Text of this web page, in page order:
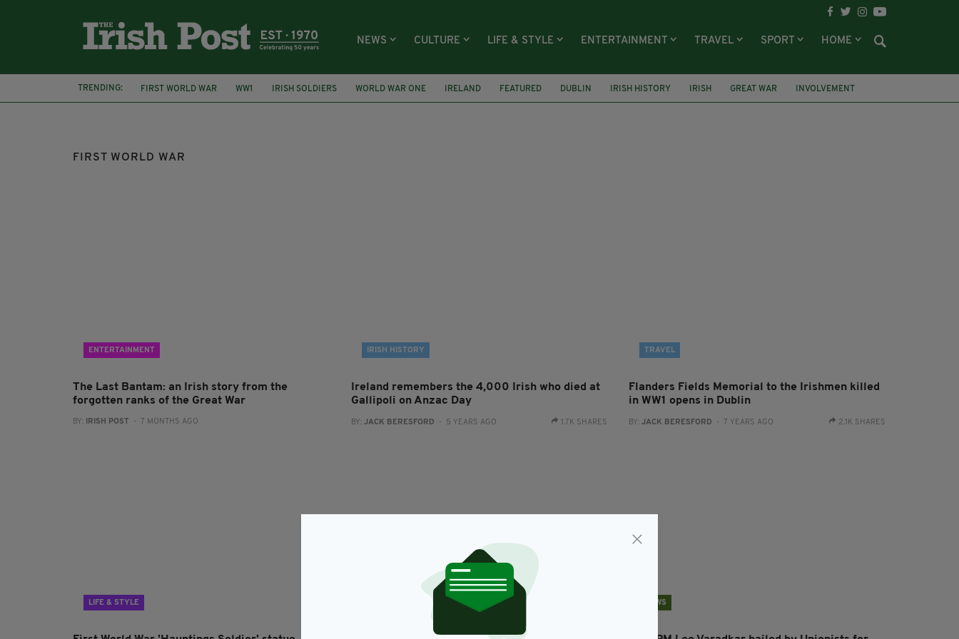
NEWS CULTURE LIFE & STYLE ENTERTAINMENT TRAVEL SPORT HOME
TRENDING: FIRST WORLD WAR WW1 IRISH SOLDIERS WORLD WAR ONE IRELAND FEATURED DUBLIN IRISH HISTORY IRISH GREAT WAR
INVOLVEMENT
THEATRE
FIRST WORLD WAR
ENTERTAINMENT
The Last Bantam: an Irish story from the
forgotten ranks of the Great War
BY: IRISH POST - 7 MONTHS AGO
IRISH HISTORY
Ireland remembers the 4,000 Irish who died at
Gallipoli on Anzac Day
BY: JACK BERESFORD - 5 YEARS AGO 1.7K SHARES
TRAVEL
Flanders Fields Memorial to the Irishmen killed
in WW1 opens in Dublin
BY:JACK BERESFORD - 7 YEARS AGO 2.1K SHARES
LIFE & STYLE NEWS